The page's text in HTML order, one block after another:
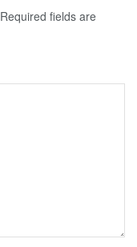
Required fields are